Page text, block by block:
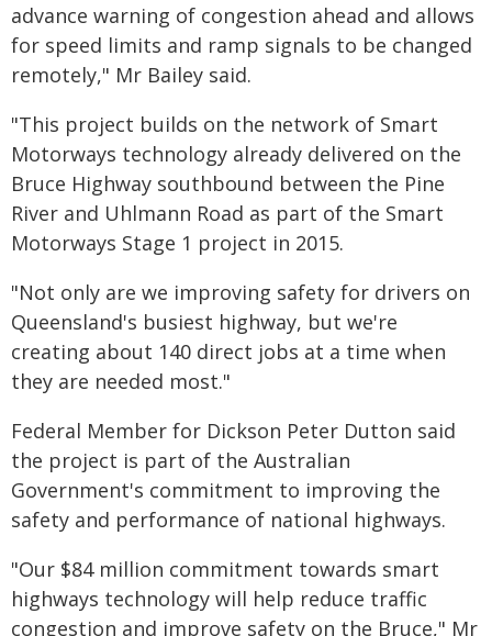
advance warning of congestion ahead and allows
for speed limits and ramp signals to be changed
remotely," Mr Bailey said.
"This project builds on the network of Smart
Motorways technology already delivered on the
Bruce Highway southbound between the Pine
River and Uhlmann Road as part of the Smart
Motorways Stage 1 project in 2015.
"Not only are we improving safety for drivers on
Queensland's busiest highway, but we're
creating about 140 direct jobs at a time when
they are needed most."
Federal Member for Dickson Peter Dutton said
the project is part of the Australian
Government's commitment to improving the
safety and performance of national highways.
"Our $84 million commitment towards smart
highways technology will help reduce traffic
congestion and improve safety on the Bruce," Mr